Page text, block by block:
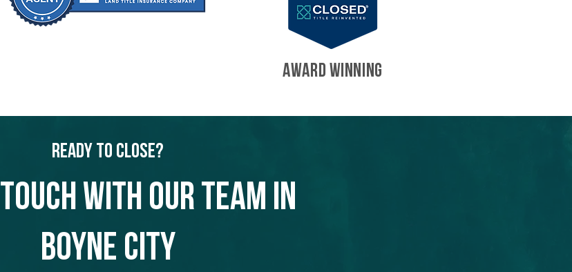
AWARD WINNING
Ready to Close?
with our team in
Boyne City